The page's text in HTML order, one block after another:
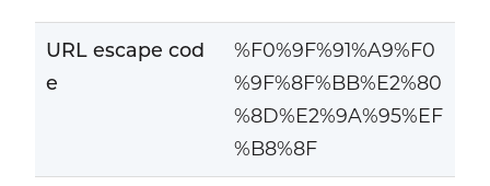
URL escape cod
e
%F0%9F%91%A9%F0
%9F%8F%BB%E2%80
%8D%E2%9A%95%EF
%B8%8F